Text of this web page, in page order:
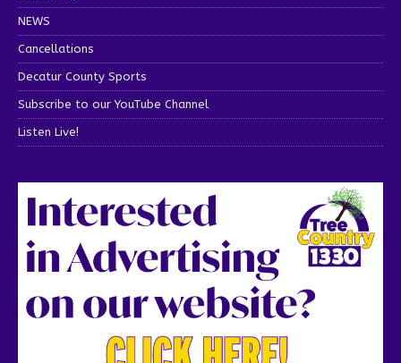
NEWS
Cancellations
Decatur County Sports
Subscribe to our YouTube Channel
Listen Live!